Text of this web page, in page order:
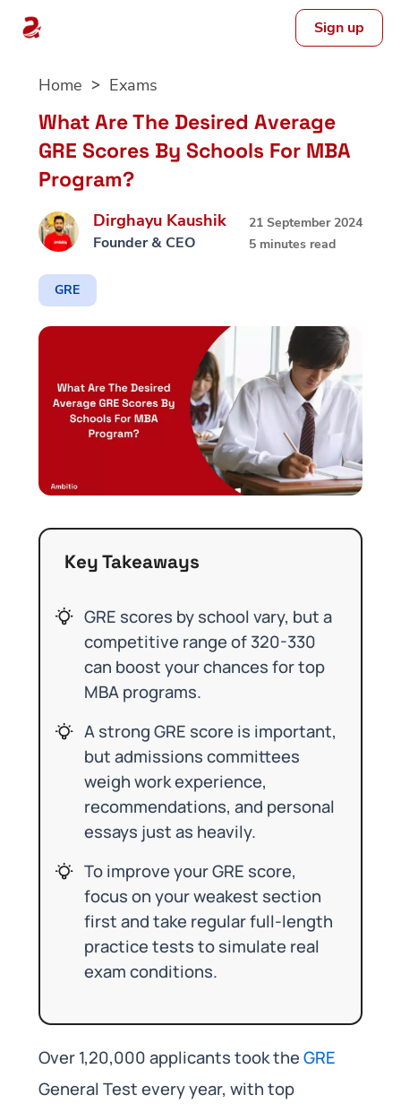
Sign up
Home Exams
What Are The Desired Average
GRE Scores By Schools For MBA
Program?
Dirghayu Kaushik
Founder & CEO
21 September 2024
5 minutes read
GRE
Key Takeaways
GRE scores by school vary, but a
competitive range of 320-330
can boost your chances for top
MBA programs.
A strong GRE score is important,
but admissions committees
weigh work experience,
recommendations, and personal
essays just as heavily.
To improve your GRE score,
focus on your weakest section
first and take regular full-length
practice tests to simulate real
exam conditions.
Over 1,20,000 applicants took theGRE
General Test every year, with top